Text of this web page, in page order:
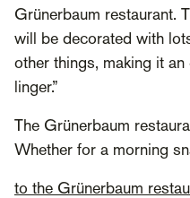
Grünerbaum restaurant.
will be decorated with
other things, making it
linger.”
The Grünerbaum
Whether for a morning
to the Grünerbaum